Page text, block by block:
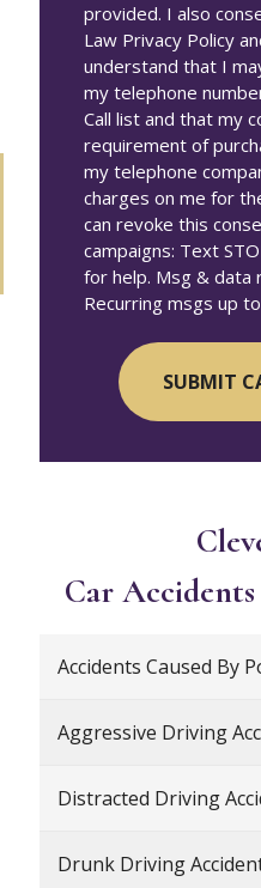
provided. I also
Law Privacy Policy
understand that I
my telephone
Call list and that my
requirement of
my telephone
charges on me for
can revoke this
campaigns: Text
for help. Msg & data
Recurring msgs up
Car Accidents
Accidents Caused By
Aggressive Driving
Distracted Driving
Drunk Driving